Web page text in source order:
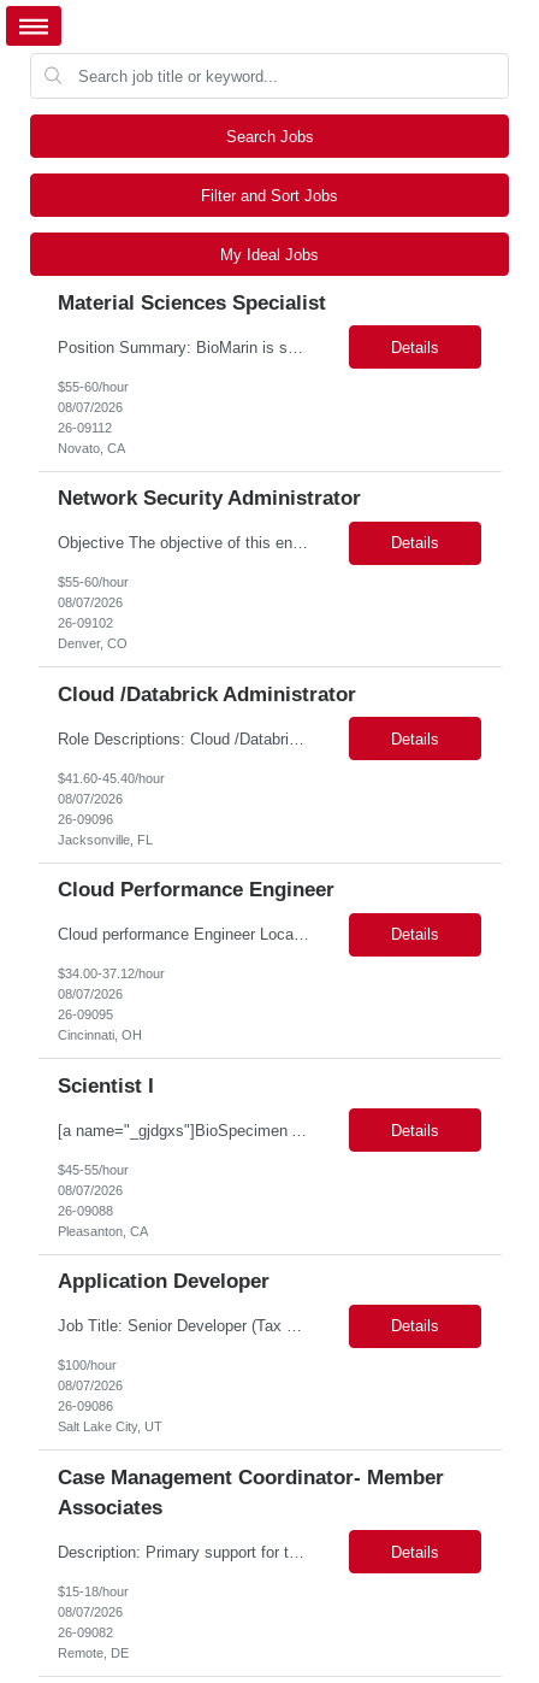
Search Jobs
Filter and Sort Jobs
My Ideal Jobs
Material Sciences Specialist
Details
$55-60/hour
08/07/2026
26-09112
Novato, CA
Network Security Administrator
Objective The objective of this engagement is to provide specialized network and cyber security administration support to ensure state agencies maintain secure, compliant, and modern network infrastructures. This role focuses on the mitigation of operational challenges, hardware lifecycles, and the execution of critical security requests. Scope of Services The role involves performing net... Details
$55-60/hour
08/07/2026
26-09102
Denver, CO
Cloud /Databrick Administrator
Details
$41.60-45.40/hour
08/07/2026
26-09096
Jacksonville, FL
Cloud Performance Engineer
Cloud performance Engineer Location: Cincinnati, OH Duration: 6 months Essential Skills: Cloud performance Engineer/PostgreSQL and Azure DBs Responsible for optimizing performance and right-sizing capacity across PostgreSQL and Azure database platforms through data-driven analysis and proactive risk mitigation. Key Responsibilities: · Analyze workloads and recommend Optimal /... Details
$34.00-37.12/hour
08/07/2026
26-09095
Cincinnati, OH
Scientist I
Details
$45-55/hour
08/07/2026
26-09088
Pleasanton, CA
Application Developer
Job Title: Senior Developer (Tax Commission - GenTax) Job Location: Salt Lake City, UT 84134 Job Duration: Long Term Job Type: Regarding the hybrid requirement, the contractor will need to be in the office once a week for in-person meetings. Job Summary: The client is seeking a talented and experienced developer with extensive knowledge of Gen... Details
$100/hour
08/07/2026
26-09086
Salt Lake City, UT
Case Management Coordinator- Member
Associates
Description: Primary support for the clinical staff and as a liaison between all members of the care team. Works in tandem with the case managers and disease managers to help facilitate execution of case and disease management, including not limited to, tracking necessary information for member's case, interacting with the member's provider, enabling nurses to optimize workload, helping to arr... Details
$15-18/hour
08/07/2026
26-09082
Remote, DE